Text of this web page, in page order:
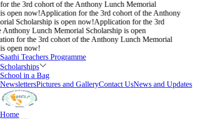
the 3rd cohort of the Anthony Lunch Memorial
open now!Application for the 3rd cohort of the Anthony
Scholarship is open now!Application for the 3rd
Lunch Memorial Scholarship is open
for the 3rd cohort of the Anthony Lunch Memorial
open now!
Saathi Teachers Programme
Scholarships
School in a Bag
NewslettersPictures and GalleryContact UsNews and Updates
Home